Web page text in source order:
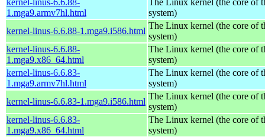
1.mga9.armv7hl.html
system)
kernel-linus-6.6.88-1.mga9.i586.html
The Linux kernel (the core of
system)
kernel-linus-6.6.88-
1.mga9.x86_64.html
The Linux kernel (the core of
system)
kernel-linus-6.6.83-
1.mga9.armv7hl.html
The Linux kernel (the core of
system)
kernel-linus-6.6.83-1.mga9.i586.html
The Linux kernel (the core of
system)
kernel-linus-6.6.83-
1.mga9.x86_64.html
The Linux kernel (the core of
system)